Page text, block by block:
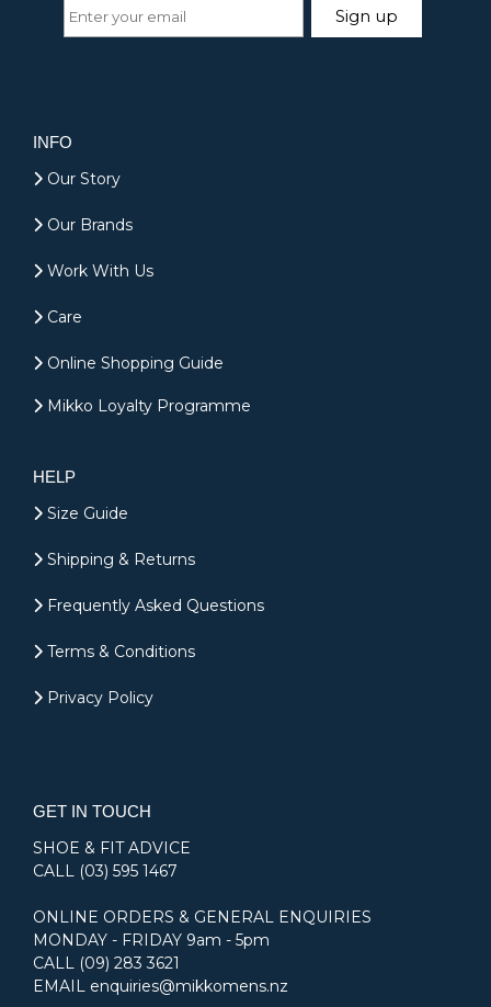
INFO
Our Story
Our Brands
Work With Us
Care
Online Shopping Guide
Mikko Loyalty Programme
HELP
Size Guide
Shipping & Returns
Frequently Asked Questions
Terms & Conditions
Privacy Policy
GET IN TOUCH
SHOE & FIT ADVICE
CALL (03) 595 1467
ONLINE ORDERS & GENERAL ENQUIRIES
MONDAY - FRIDAY 9am - 5pm
CALL (09) 283 3621
EMAIL enquiries@mikkomens.nz